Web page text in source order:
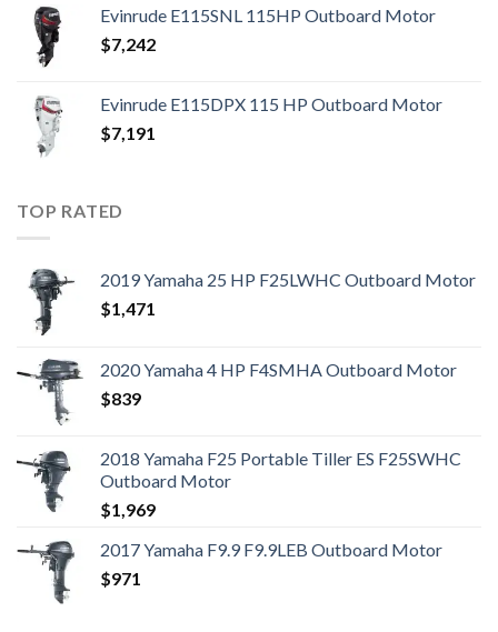
Evinrude E115SNL 115HP Outboard Motor
$7,242
Evinrude E115DPX 115 HP Outboard Motor
$7,191
TOP RATED
2019 Yamaha 25 HP F25LWHC Outboard Motor
$1,471
2020 Yamaha 4 HP F4SMHA Outboard Motor
$839
2018 Yamaha F25 Portable Tiller ES F25SWHC
Outboard Motor
$1,969
2017 Yamaha F9.9 F9.9LEB Outboard Motor
$971